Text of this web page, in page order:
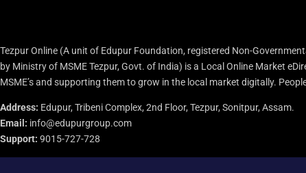
Tezpur Online (A unit of Edupur Foundation, registered Non-
by Ministry of MSME Tezpur, Govt. of India) is a Local Online Market
MSME’s and supporting them to grow in the local market digitally.
Address: Edupur, Tribeni Complex, 2nd Floor, Tezpur, Sonitpur, Assam.
Email: info@edupurgroup.com
Support: 9015-727-728